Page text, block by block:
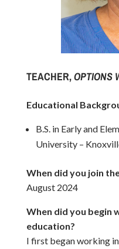
TEACHER,OPTIONS
Educational
B.S. in Early and
University –
When did you join
August 2024
When did you begin
education?
I first began working